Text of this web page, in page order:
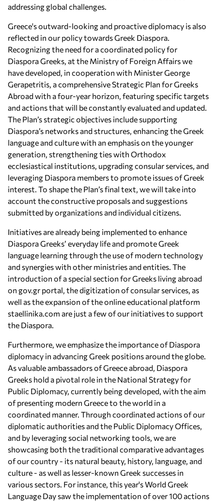
addressing global challenges.
Greece's outward-looking and proactive diplomacy is also
reflected in our policy towards Greek Diaspora.
Recognizing the need for a coordinated policy for
Diaspora Greeks, at the Ministry of Foreign Affairs we
have developed, in cooperation with Minister George
Gerapetritis, a comprehensive Strategic Plan for Greeks
Abroad with a four-year horizon, featuring specific targets
and actions that will be constantly evaluated and updated.
The Plan’s strategic objectives include supporting
Diaspora’s networks and structures, enhancing the Greek
language and culture with an emphasis on the younger
generation, strengthening ties with Orthodox
ecclesiastical institutions, upgrading consular services, and
leveraging Diaspora members to promote issues of Greek
interest. To shape the Plan’s final text, we will take into
account the constructive proposals and suggestions
submitted by organizations and individual citizens.
Initiatives are already being implemented to enhance
Diaspora Greeks’ everyday life and promote Greek
language learning through the use of modern technology
and synergies with other ministries and entities. The
introduction of a special section for Greeks living abroad
on gov.gr portal, the digitization of consular services, as
well as the expansion of the online educational platform
staellinika.com are just a few of our initiatives to support
the Diaspora.
Furthermore, we emphasize the importance of Diaspora
diplomacy in advancing Greek positions around the globe.
As valuable ambassadors of Greece abroad, Diaspora
Greeks hold a pivotal role in the National Strategy for
Public Diplomacy, currently being developed, with the aim
of presenting modern Greece to the world in a
coordinated manner. Through coordinated actions of our
diplomatic authorities and the Public Diplomacy Offices,
and by leveraging social networking tools, we are
showcasing both the traditional comparative advantages
of our country - its natural beauty, history, language, and
culture - as well as lesser-known Greek successes in
various sectors. For instance, this year's World Greek
Language Day saw the implementation of over 100 actions